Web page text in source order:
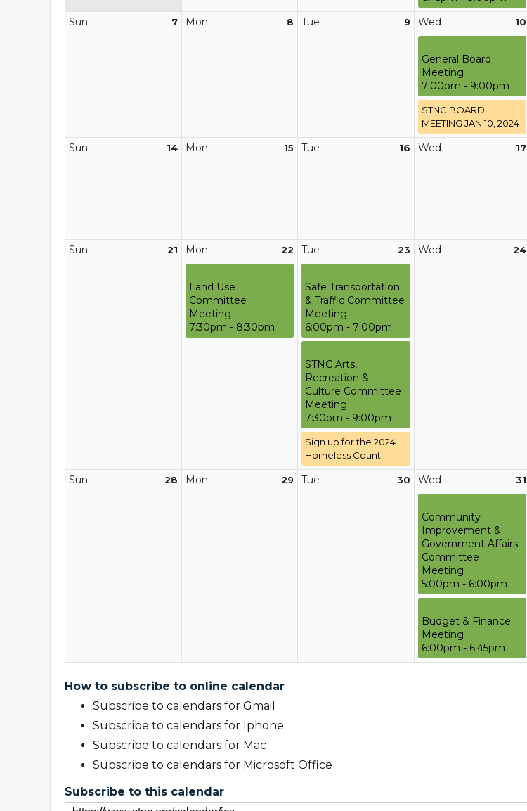
7
Sun 8
Mon 9
Tue 10
Wed
General Board
Meeting
7:00pm - 9:00pm
STNC BOARD
MEETING JAN 10, 2024
14
Sun 15
Mon 16
Tue 17
Wed
21
Sun 22
Mon
Land Use
Committee
Meeting
7:30pm - 8:30pm
23
Tue
Safe Transportation
& Traffic Committee
Meeting
6:00pm - 7:00pm
STNC Arts,
Recreation &
Culture Committee
Meeting
7:30pm - 9:00pm
Sign up for the 2024
Homeless Count
24
Wed
28
Sun 29
Mon 30
Tue 31
Wed
Community
Improvement &
Government Affairs
Committee
Meeting
5:00pm - 6:00pm
Budget & Finance
Meeting
6:00pm - 6:45pm
How to subscribe to online calendar
Subscribe to calendars for Gmail
Subscribe to calendars for Iphone
Subscribe to calendars for Mac
Subscribe to calendars for Microsoft Office
Subscribe to this calendar